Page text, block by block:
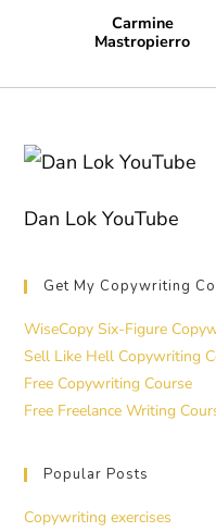
Carmine
Mastropierro
Dan Lok YouTube
Get My Copywriting
WiseCopy Six-Figure
Sell Like Hell Copywriting
Free Copywriting Course
Free Freelance Writing
Popular Posts
Copywriting exercises